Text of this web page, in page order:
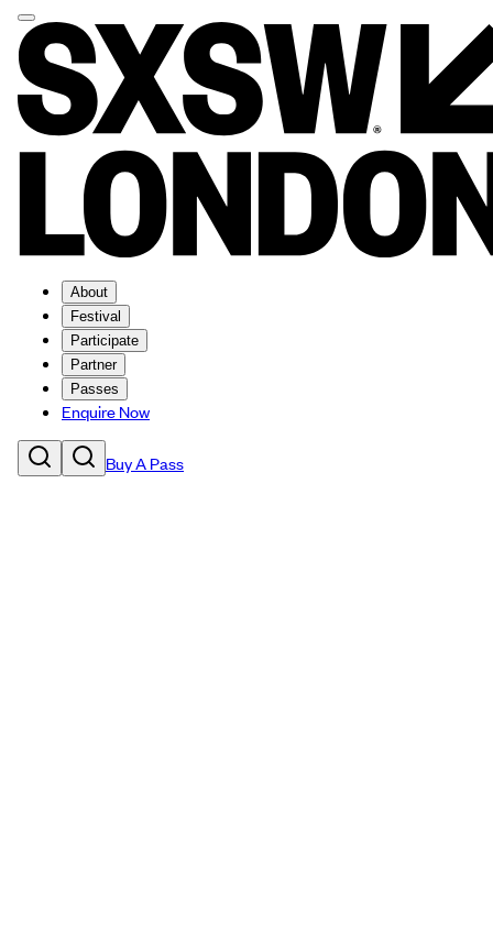
About
Festival
Participate
Partner
Passes
Enquire Now
Buy A Pass